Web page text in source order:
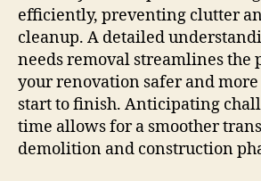
efficiently, preventing clutter
cleanup. A detailed
needs removal streamlines the
your renovation safer and
start to finish. Anticipating
time allows for a smoother
demolition and construction